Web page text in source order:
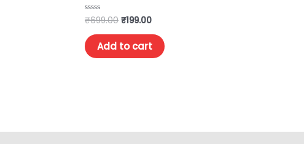
Rated
0
out
of
5
₹699.00 ₹199.00
Add to cart